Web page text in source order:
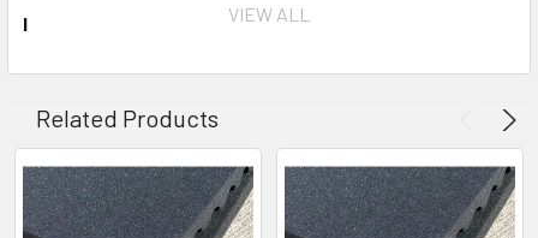
INVENTORY MAY NOT BE CORRECT WHEN PLACING AN
IF YOU NEED IMMEDIATE ASSISTANCE PLEASE CALL
VIEW ALL
Related Products